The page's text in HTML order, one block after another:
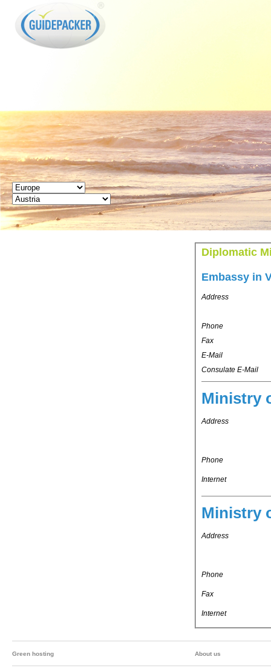
Diplomatic
Embassy in
Address
Phone
Fax
E-Mail
Consulate E-Mail
Ministry
Address
Phone
Internet
Ministry
Address
Phone
Fax
Internet
Green hosting About us